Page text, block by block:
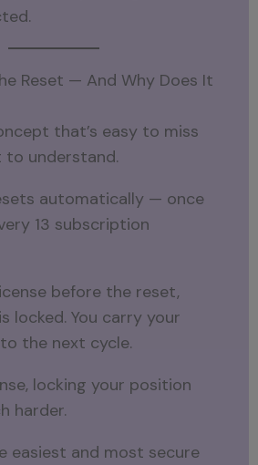
Reset — And Why Does It
that’s easy to miss
understand.
automatically — once
13 subscription
before the reset,
locked. You carry your
the next cycle.
locking your position
harder.
easiest and most secure